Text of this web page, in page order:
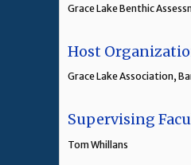
Grace Lake Benthic
Host
Grace Lake Association,
Supervising
Tom Whillans